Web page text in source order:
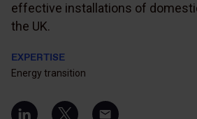
effective installations of
the UK.
EXPERTISE
Energy transition